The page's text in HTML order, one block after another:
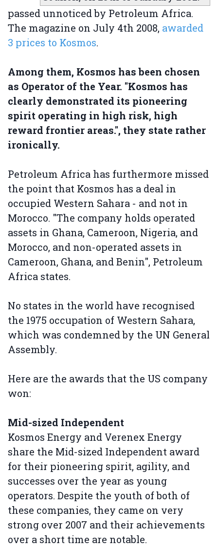
passed unnoticed by Petroleum Africa.
The magazine on July 4th 2008, awarded
3 prices to Kosmos.
Among them, Kosmos has been chosen
as Operator of the Year. "Kosmos has
clearly demonstrated its pioneering
spirit operating in high risk, high
reward frontier areas.", they state rather
ironically.
Petroleum Africa has furthermore missed
the point that Kosmos has a deal in
occupied Western Sahara - and not in
Morocco. "The company holds operated
assets in Ghana, Cameroon, Nigeria, and
Morocco, and non-operated assets in
Cameroon, Ghana, and Benin", Petroleum
Africa states.
No states in the world have recognised
the 1975 occupation of Western Sahara,
which was condemned by the UN General
Assembly.
Here are the awards that the US company
won:
Mid-sized Independent
Kosmos Energy and Verenex Energy
share the Mid-sized Independent award
for their pioneering spirit, agility, and
successes over the year as young
operators. Despite the youth of both of
these companies, they came on very
strong over 2007 and their achievements
over a short time are notable.